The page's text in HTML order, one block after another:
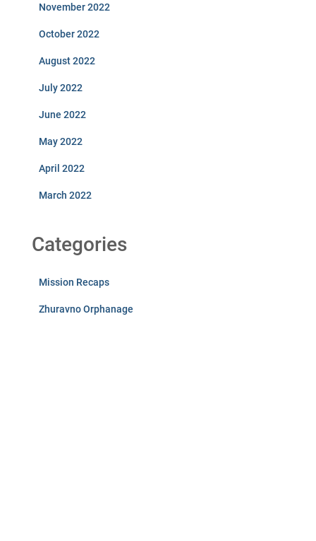
November 2022
October 2022
August 2022
July 2022
June 2022
May 2022
April 2022
March 2022
Categories
Mission Recaps
Zhuravno Orphanage